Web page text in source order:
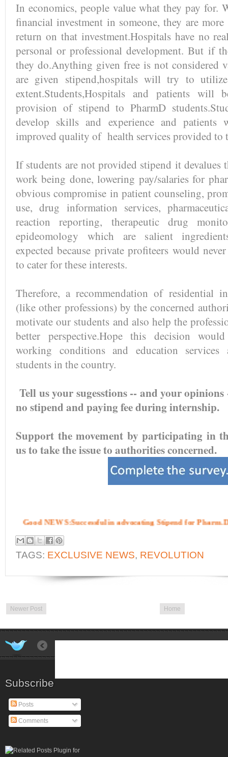
In economics, people value what they pay for.
financial investment in someone, they are
return on that investment.Hospitals have no
personal or professional development. But if
they do.Anything given free is not considered
are given stipend,hospitals will try to
extent.Students,Hospitals and patients
provision of stipend to PharmD
develop skills and experience and
improved quality of health services provided to
If students are not provided stipend it devalues
work being done, lowering pay/salaries for
obvious compromise in patient counseling,
use, drug information services,
reaction reporting, therapeutic drug
epideomology which are salient
expected because private profiteers would
to cater for these interests.
Therefore, a recommendation of residential
(like other professions) by the concerned
motivate our students and also help the
better perspective.Hope this decision
working conditions and education services
students in the country.
Tell us your sugesstions -- and your
no stipend and paying fee during internship.
Support the movement by participating in
us to take the issue to authorities concerned.
Good NEWS:Successful in advocating Stipend for
TAGS: EXCLUSIVE NEWS, REVOLUTION
Newer Post Home
Subscribe
Posts
Comments